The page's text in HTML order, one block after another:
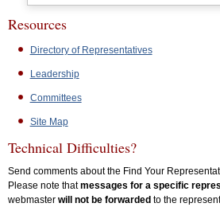
Resources
Directory of Representatives
Leadership
Committees
Site Map
Technical Difficulties?
Send comments about the Find Your
Please note thatmessages for a specific
webmaster will not be forwarded to the